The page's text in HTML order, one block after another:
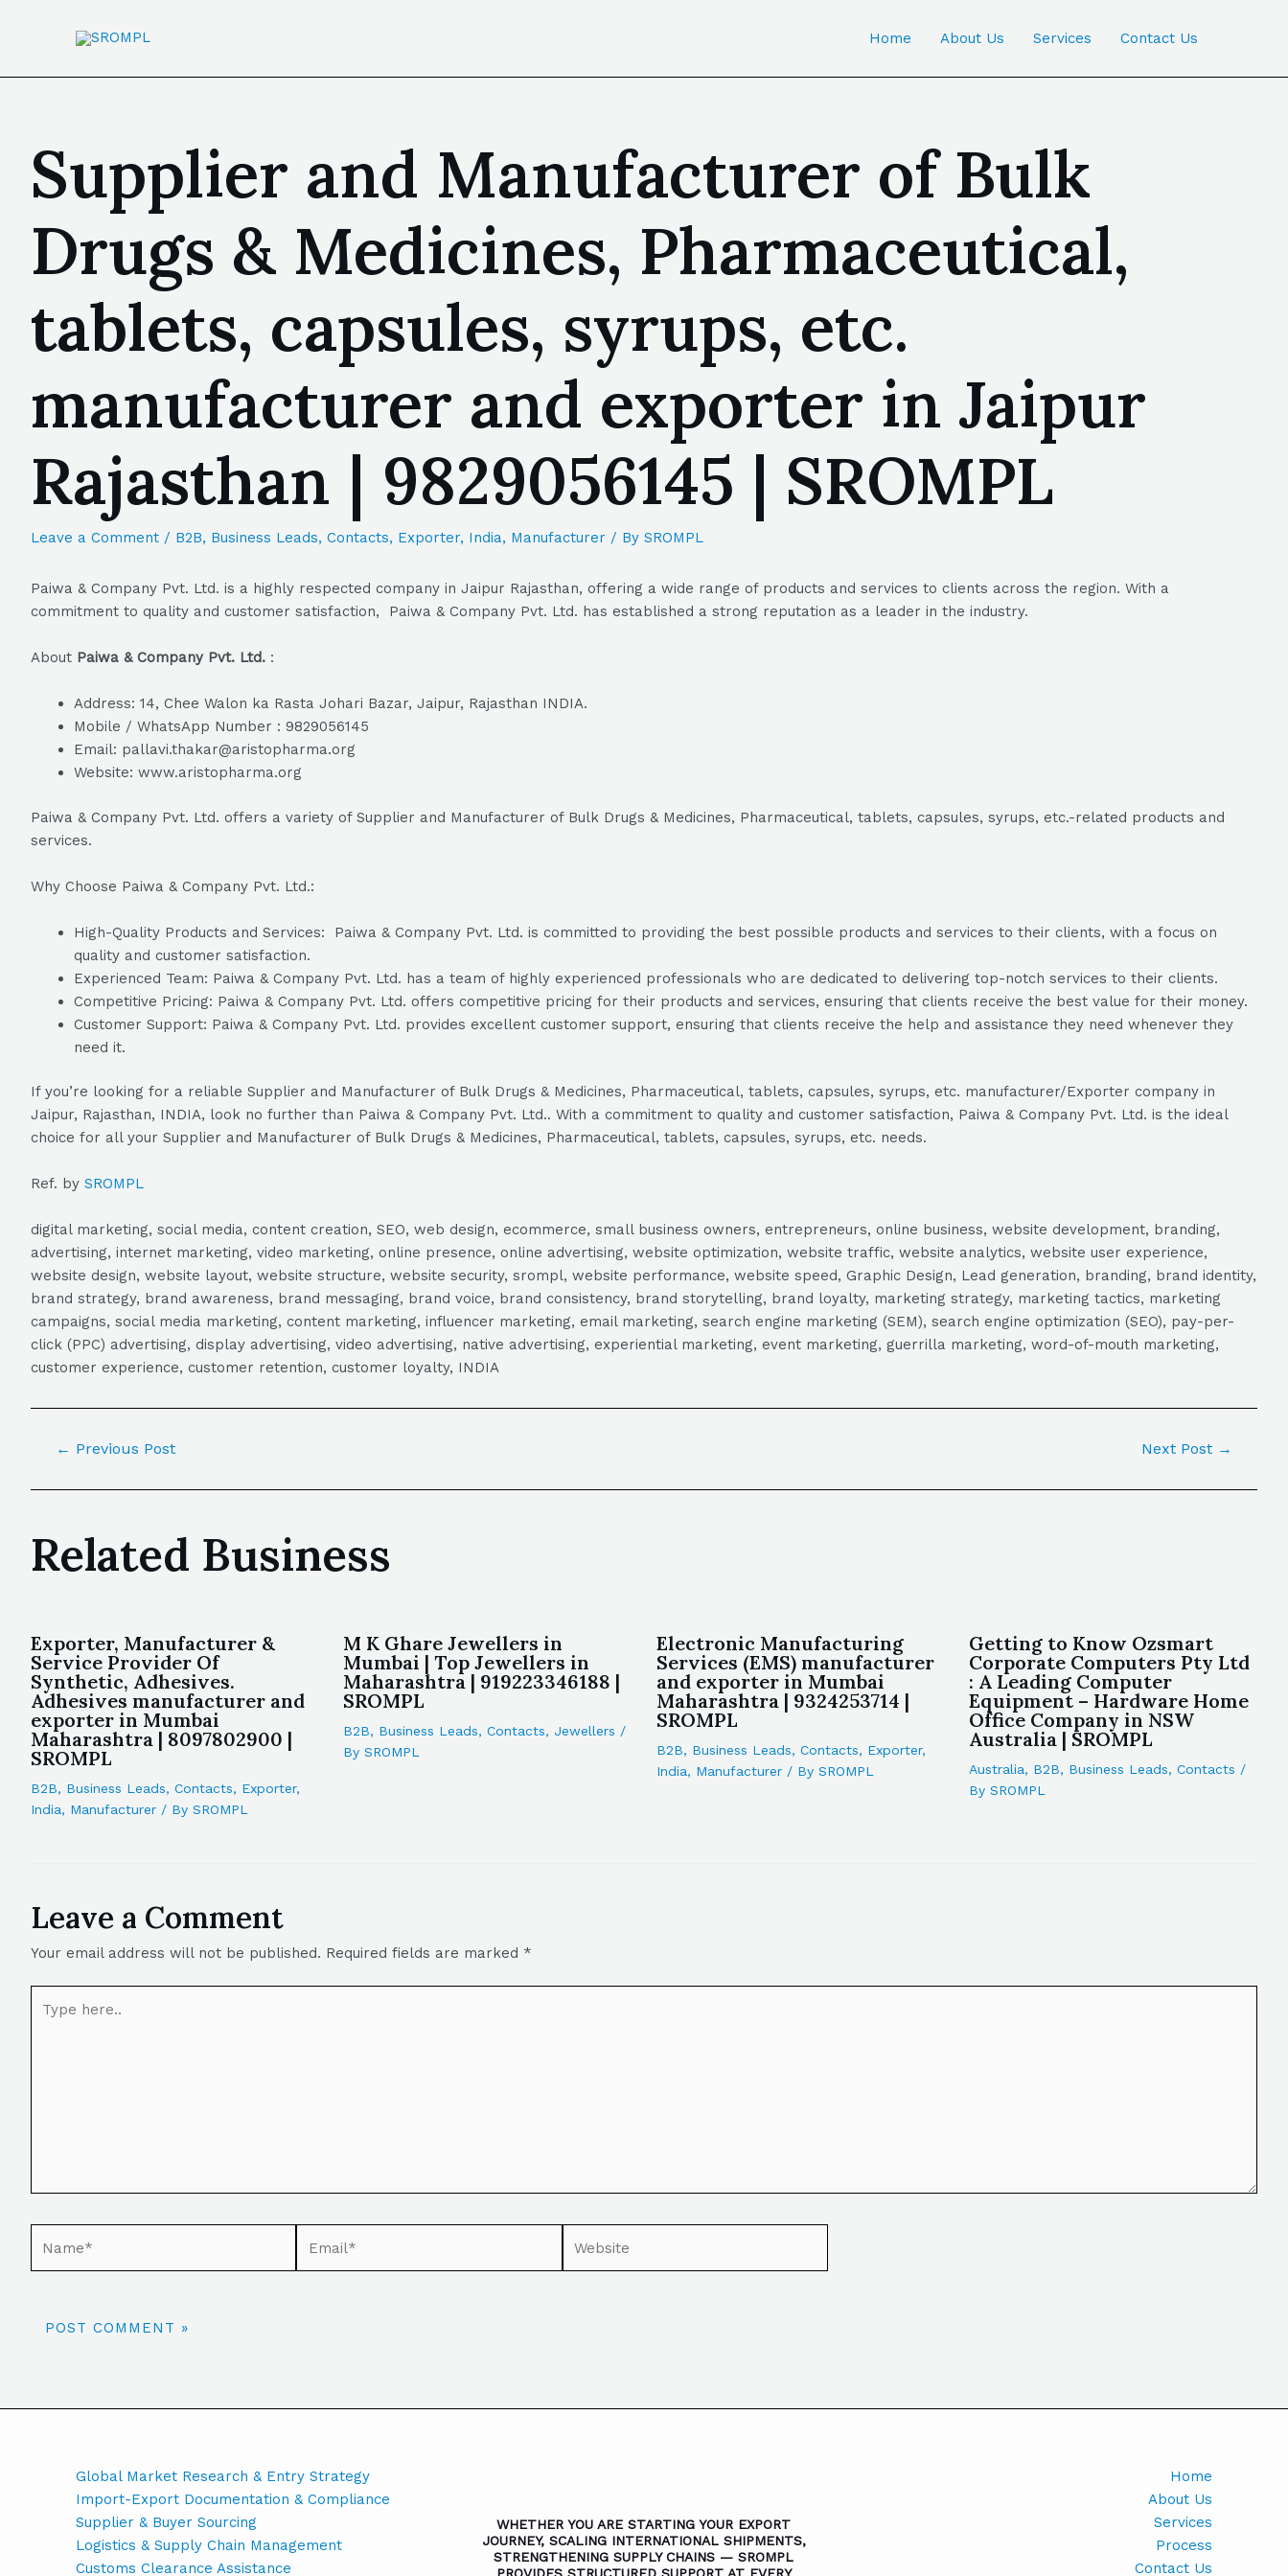
Home About Us Services Contact Us
Supplier and Manufacturer of Bulk
Drugs & Medicines, Pharmaceutical,
tablets, capsules, syrups, etc.
manufacturer and exporter in Jaipur
Rajasthan | 9829056145 | SROMPL
Leave a Comment / B2B, Business Leads, Contacts, Exporter, India, Manufacturer / By SROMPL
Paiwa & Company Pvt. Ltd. is a highly respected company in Jaipur Rajasthan, offering a wide range of products and services to clients across the region. With a
commitment to quality and customer satisfaction, Paiwa & Company Pvt. Ltd. has established a strong reputation as a leader in the industry.
About Paiwa & Company Pvt. Ltd. :
Address: 14, Chee Walon ka Rasta Johari Bazar, Jaipur, Rajasthan INDIA.
Mobile / WhatsApp Number : 9829056145
Email: pallavi.thakar@aristopharma.org
Website: www.aristopharma.org
Paiwa & Company Pvt. Ltd. offers a variety of Supplier and Manufacturer of Bulk Drugs & Medicines, Pharmaceutical, tablets, capsules, syrups, etc.-related products and
services.
Why Choose Paiwa & Company Pvt. Ltd.:
High-Quality Products and Services: Paiwa & Company Pvt. Ltd. is committed to providing the best possible products and services to their clients, with a focus on
quality and customer satisfaction.
Experienced Team: Paiwa & Company Pvt. Ltd. has a team of highly experienced professionals who are dedicated to delivering top-notch services to their clients.
Competitive Pricing: Paiwa & Company Pvt. Ltd. offers competitive pricing for their products and services, ensuring that clients receive the best value for their money.
Customer Support: Paiwa & Company Pvt. Ltd. provides excellent customer support, ensuring that clients receive the help and assistance they need whenever they
need it.
If you’re looking for a reliable Supplier and Manufacturer of Bulk Drugs & Medicines, Pharmaceutical, tablets, capsules, syrups, etc. manufacturer/Exporter company in
Jaipur, Rajasthan, INDIA, look no further than Paiwa & Company Pvt. Ltd.. With a commitment to quality and customer satisfaction, Paiwa & Company Pvt. Ltd. is the ideal
choice for all your Supplier and Manufacturer of Bulk Drugs & Medicines, Pharmaceutical, tablets, capsules, syrups, etc. needs.
Ref. by SROMPL
digital marketing, social media, content creation, SEO, web design, ecommerce, small business owners, entrepreneurs, online business, website development, branding,
advertising, internet marketing, video marketing, online presence, online advertising, website optimization, website traffic, website analytics, website user experience,
website design, website layout, website structure, website security, srompl, website performance, website speed, Graphic Design, Lead generation, branding, brand identity,
brand strategy, brand awareness, brand messaging, brand voice, brand consistency, brand storytelling, brand loyalty, marketing strategy, marketing tactics, marketing
campaigns, social media marketing, content marketing, influencer marketing, email marketing, search engine marketing (SEM), search engine optimization (SEO), pay-per-
click (PPC) advertising, display advertising, video advertising, native advertising, experiential marketing, event marketing, guerrilla marketing, word-of-mouth marketing,
customer experience, customer retention, customer loyalty, INDIA
← Previous Post Next Post →
Related Business
Exporter, Manufacturer &
Service Provider Of
Synthetic, Adhesives.
Adhesives manufacturer and
exporter in Mumbai
Maharashtra | 8097802900 |
SROMPL
B2B, Business Leads, Contacts, Exporter,
India, Manufacturer / By SROMPL
M K Ghare Jewellers in
Mumbai | Top Jewellers in
Maharashtra | 919223346188 |
SROMPL
B2B, Business Leads,Contacts, Jewellers /
BySROMPL
Electronic Manufacturing
Services (EMS) manufacturer
and exporter in Mumbai
Maharashtra | 9324253714 |
SROMPL
B2B, Business Leads, Contacts, Exporter,
India, Manufacturer/ By SROMPL
Getting to Know Ozsmart
Corporate Computers Pty Ltd
: A Leading Computer
Equipment – Hardware Home
Office Company in NSW
Australia | SROMPL
Australia, B2B, Business Leads, Contacts /
By SROMPL
Leave a Comment
Your email address will not be published. Required fields are marked *
Global Market Research & Entry Strategy
Import-Export Documentation & Compliance
Supplier & Buyer Sourcing
Logistics & Supply Chain Management
Customs Clearance Assistance
WHETHER YOU ARE STARTING YOUR EXPORT
JOURNEY, SCALING INTERNATIONAL SHIPMENTS,
STRENGTHENING SUPPLY CHAINS — SROMPL
Home
About Us
Services
Process
Contact Us